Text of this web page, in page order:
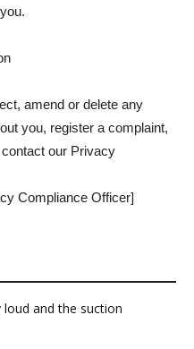
amend or delete any
you, register a complaint,
our Privacy
Compliance Officer]
and the suction